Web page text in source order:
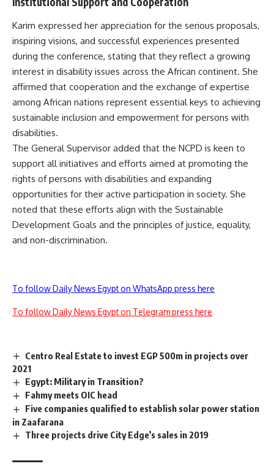
Karim expressed her appreciation for the serious proposals,
inspiring visions, and successful experiences presented
during the conference, stating that they reflect a growing
interest in disability issues across the African continent. She
affirmed that cooperation and the exchange of expertise
among African nations represent essential keys to achieving
sustainable inclusion and empowerment for persons with
disabilities.
The General Supervisor added that the NCPD is keen to
support all initiatives and efforts aimed at promoting the
rights of persons with disabilities and expanding
opportunities for their active participation in society. She
noted that these efforts align with the Sustainable
Development Goals and the principles of justice, equality,
and non-discrimination.
To follow Daily News Egypt on WhatsApp press here
To follow Daily News Egypt on Telegram press here
Centro Real Estate to invest EGP 500m in projects over
2021
Egypt: Military in Transition?
Fahmy meets OIC head
Five companies qualified to establish solar power station
in Zaafarana
Three projects drive City Edge’s sales in 2019